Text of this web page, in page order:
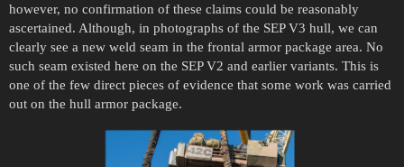
however, no confirmation of these claims could be reasonably
ascertained. Although, in photographs of the SEP V3 hull, we can
clearly see a new weld seam in the frontal armor package area. No
such seam existed here on the SEP V2 and earlier variants. This is
one of the few direct pieces of evidence that some work was carried
out on the hull armor package.